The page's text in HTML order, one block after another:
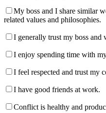
My boss and I share similar
related values and philosophies.
I generally trust my boss and
I enjoy spending time with
I feel respected and trust my
I have good friends at work.
Conflict is healthy and